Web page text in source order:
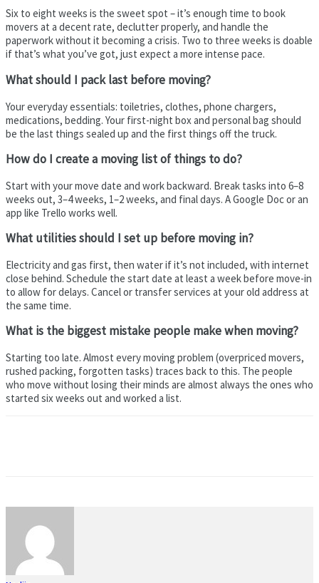
Six to eight weeks is the sweet spot – it’s enough time to book
movers at a decent rate, declutter properly, and handle the
paperwork without it becoming a crisis. Two to three weeks is doable
if that’s what you’ve got, just expect a more intense pace.
What should I pack last before moving?
Your everyday essentials: toiletries, clothes, phone chargers,
medications, bedding. Your first-night box and personal bag should
be the last things sealed up and the first things off the truck.
How do I create a moving list of things to do?
Start with your move date and work backward. Break tasks into 6–8
weeks out, 3–4 weeks, 1–2 weeks, and final days. A Google Doc or an
app like Trello works well.
What utilities should I set up before moving in?
Electricity and gas first, then water if it’s not included, with internet
close behind. Schedule the start date at least a week before move-in
to allow for delays. Cancel or transfer services at your old address at
the same time.
What is the biggest mistake people make when moving?
Starting too late. Almost every moving problem (overpriced movers,
rushed packing, forgotten tasks) traces back to this. The people
who move without losing their minds are almost always the ones who
started six weeks out and worked a list.